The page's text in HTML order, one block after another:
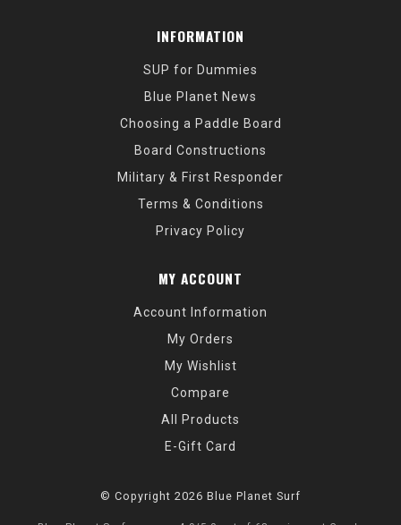
INFORMATION
SUP for Dummies
Blue Planet News
Choosing a Paddle Board
Board Constructions
Military & First Responder
Terms & Conditions
Privacy Policy
MY ACCOUNT
Account Information
My Orders
My Wishlist
Compare
All Products
E-Gift Card
© Copyright 2026 Blue Planet Surf